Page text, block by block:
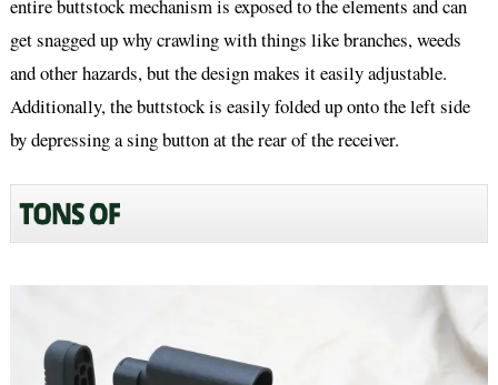
entire buttstock mechanism is exposed to the elements and can
get snagged up why crawling with things like branches, weeds
and other hazards, but the design makes it easily adjustable.
Additionally, the buttstock is easily folded up onto the left side
by depressing a sing button at the rear of the receiver.